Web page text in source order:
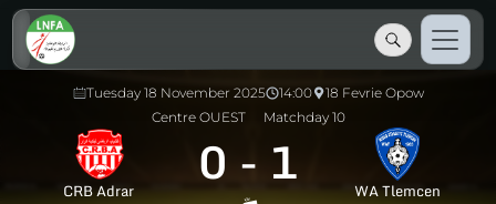
Tuesday 18 November 2025 14:00
18 Fevrie Opow
Centre OUEST
Matchday 10
CRB Adrar 0 - 1 WA Tlemcen